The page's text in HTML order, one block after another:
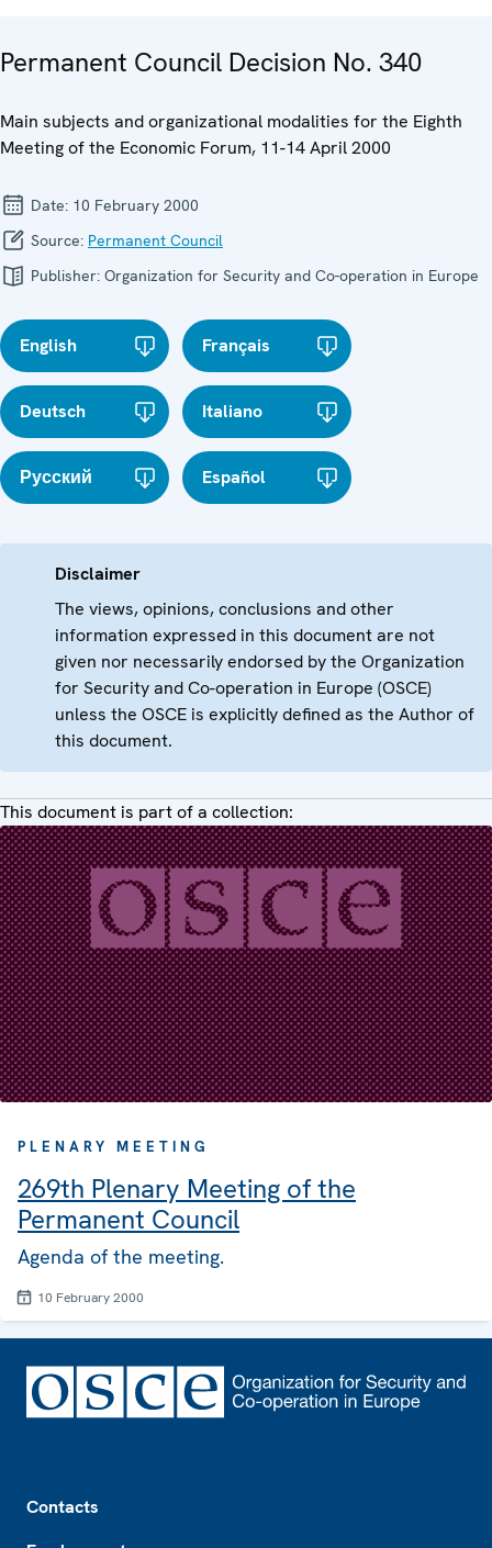
Permanent Council Decision No. 340
Main subjects and organizational modalities for the Eighth
Meeting of the Economic Forum, 11-14 April 2000
Date: 10 February 2000
Source: Permanent Council
Publisher: Organization for Security and Co-operation in Europe
English Français
Deutsch Italiano
Русский Español
Disclaimer
The views, opinions, conclusions and other
information expressed in this document are not
given nor necessarily endorsed by the Organization
for Security and Co-operation in Europe (OSCE)
unless the OSCE is explicitly defined as the Author of
this document.
This document is part of a collection:
PLENARY MEETING
269th Plenary Meeting of the
Permanent Council
Agenda of the meeting.
10 February 2000
Contacts